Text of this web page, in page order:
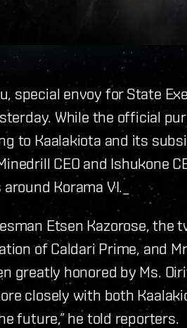
special envoy for State
While the official
to Kaalakiota and its
CEO and Ishukone
Korama VI.
Etsen Kazorose, the
of Caldari Prime, and
greatly honored by Ms.
closely with both
future,” he told reporters.